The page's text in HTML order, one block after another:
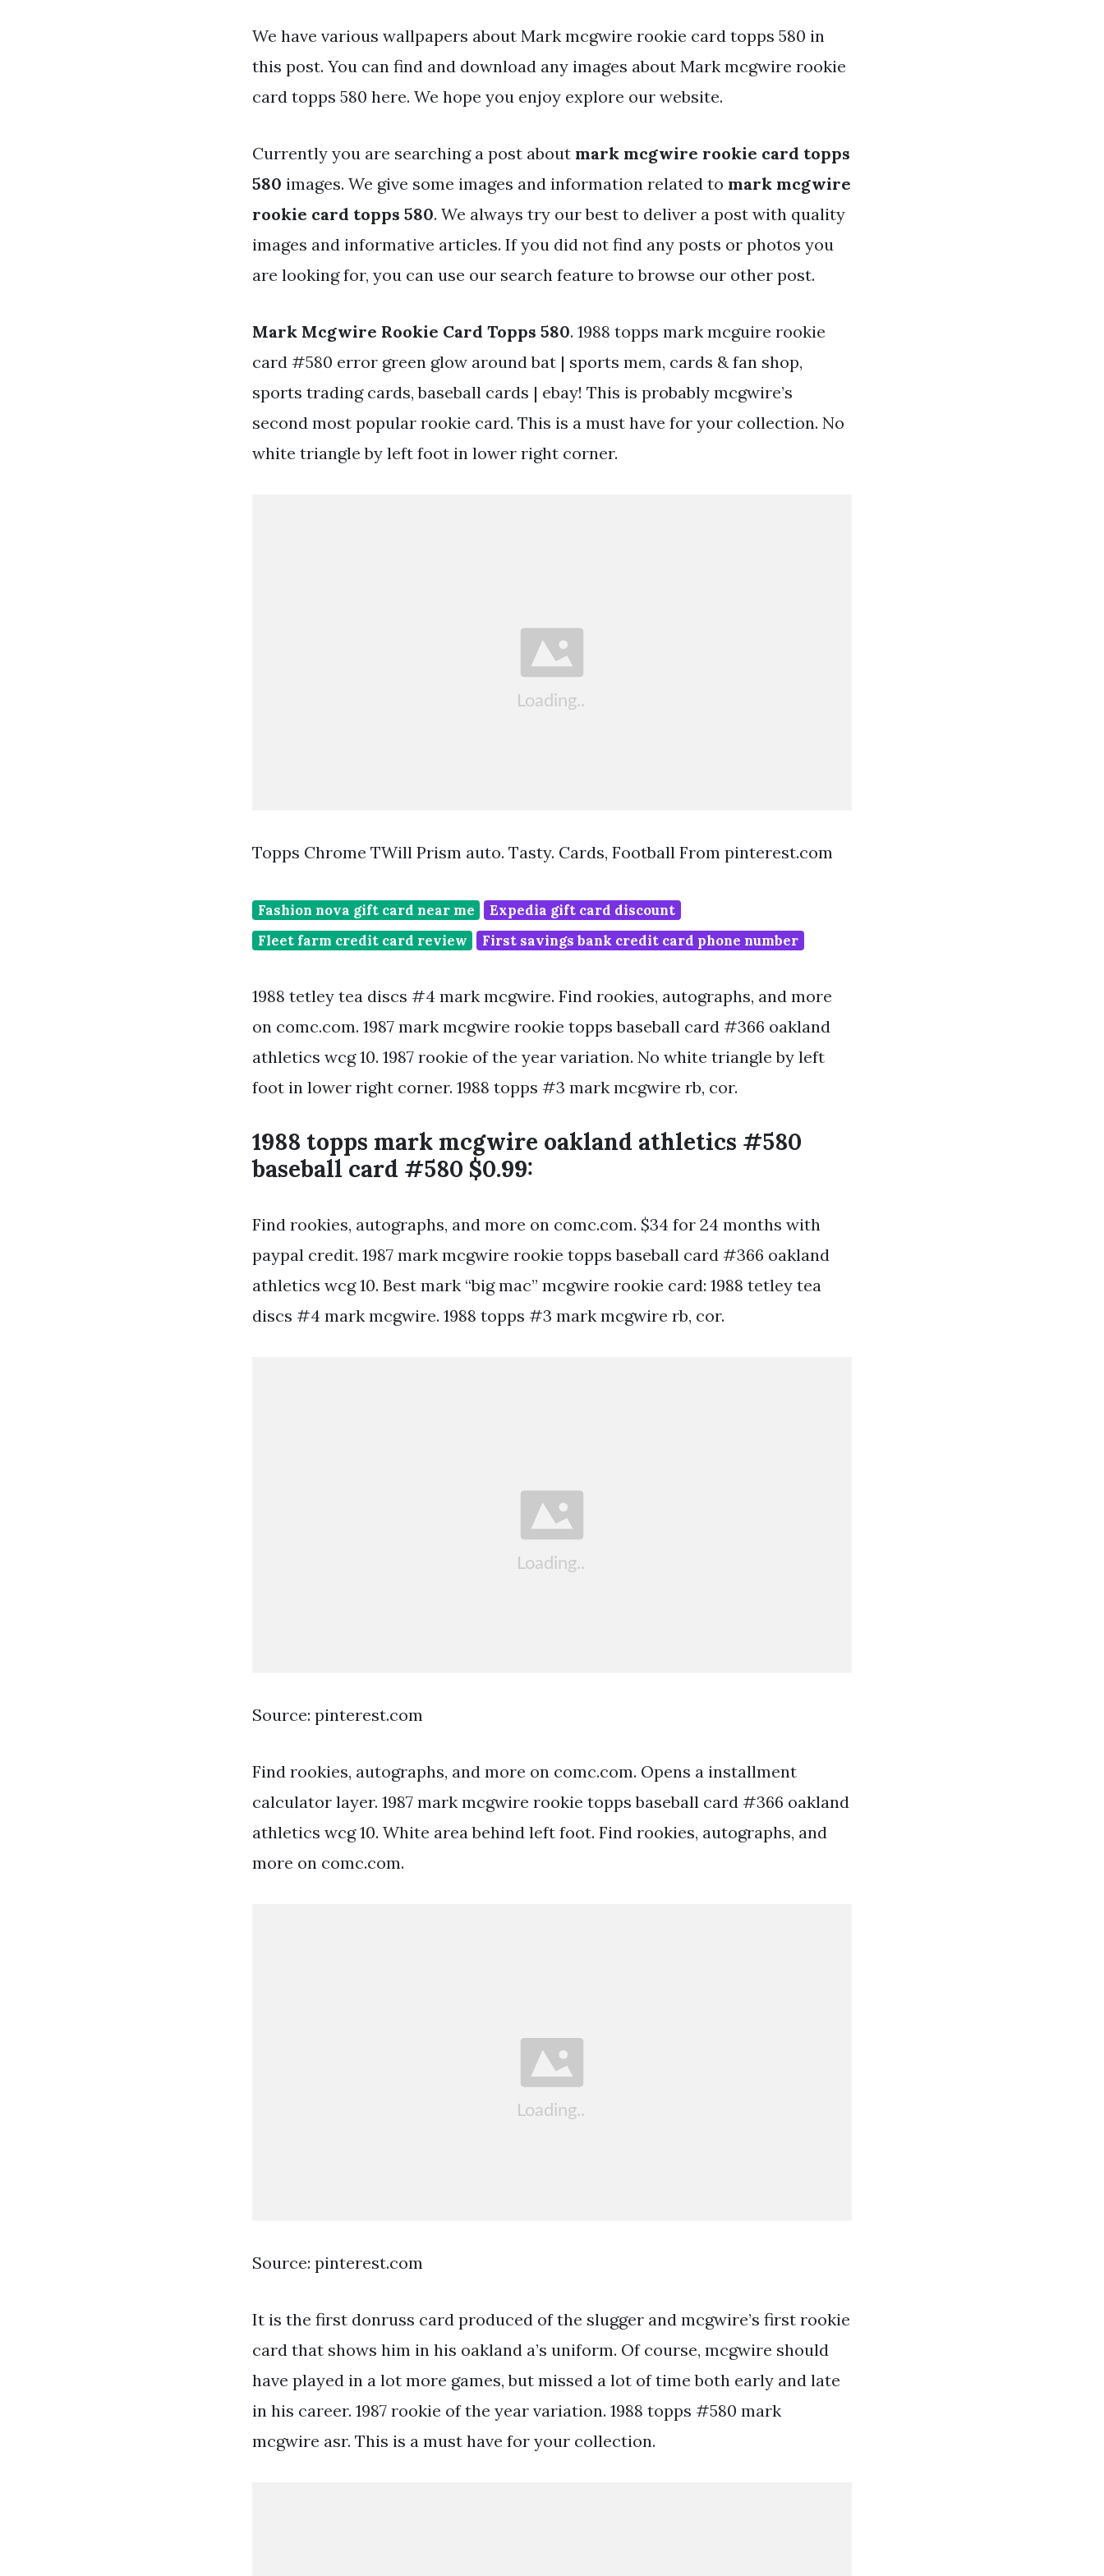
We have various wallpapers about Mark mcgwire rookie card topps 580 in
this post. You can find and download any images about Mark mcgwire rookie
card topps 580 here. We hope you enjoy explore our website.
Currently you are searching a post about mark mcgwire rookie card topps
580 images. We give some images and information related to mark mcgwire
rookie card topps 580. We always try our best to deliver a post with quality
images and informative articles. If you did not find any posts or photos you
are looking for, you can use our search feature to browse our other post.
Mark Mcgwire Rookie Card Topps 580. 1988 topps mark mcguire rookie
card #580 error green glow around bat | sports mem, cards & fan shop,
sports trading cards, baseball cards | ebay! This is probably mcgwire’s
second most popular rookie card. This is a must have for your collection. No
white triangle by left foot in lower right corner.
Topps Chrome TWill Prism auto. Tasty. Cards, Football From pinterest.com
Fashion nova gift card near me
Expedia gift card discount
Fleet farm credit card review
First savings bank credit card phone number
1988 tetley tea discs #4 mark mcgwire. Find rookies, autographs, and more
on comc.com. 1987 mark mcgwire rookie topps baseball card #366 oakland
athletics wcg 10. 1987 rookie of the year variation. No white triangle by left
foot in lower right corner. 1988 topps #3 mark mcgwire rb, cor.
1988 topps mark mcgwire oakland athletics #580
baseball card #580 $0.99:
Find rookies, autographs, and more on comc.com. $34 for 24 months with
paypal credit. 1987 mark mcgwire rookie topps baseball card #366 oakland
athletics wcg 10. Best mark “big mac” mcgwire rookie card: 1988 tetley tea
discs #4 mark mcgwire. 1988 topps #3 mark mcgwire rb, cor.
Source: pinterest.com
Find rookies, autographs, and more on comc.com. Opens a installment
calculator layer. 1987 mark mcgwire rookie topps baseball card #366 oakland
athletics wcg 10. White area behind left foot. Find rookies, autographs, and
more on comc.com.
Source: pinterest.com
It is the first donruss card produced of the slugger and mcgwire’s first rookie
card that shows him in his oakland a’s uniform. Of course, mcgwire should
have played in a lot more games, but missed a lot of time both early and late
in his career. 1987 rookie of the year variation. 1988 topps #580 mark
mcgwire asr. This is a must have for your collection.